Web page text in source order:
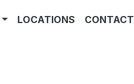
LOCATIONS CONTACT